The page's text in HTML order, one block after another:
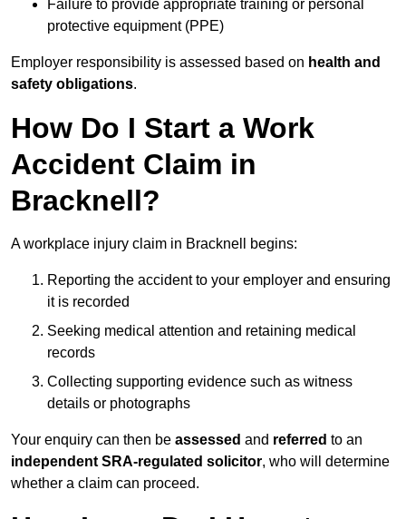
Failure to provide appropriate training or personal
protective equipment (PPE)
Employer responsibility is assessed based on health and
safety obligations.
How Do I Start a Work
Accident Claim in
Bracknell?
A workplace injury claim in Bracknell begins:
Reporting the accident to your employer and ensuring
it is recorded
Seeking medical attention and retaining medical
records
Collecting supporting evidence such as witness
details or photographs
Your enquiry can then be assessed and referred to an
independent SRA-regulated solicitor, who will determine
whether a claim can proceed.